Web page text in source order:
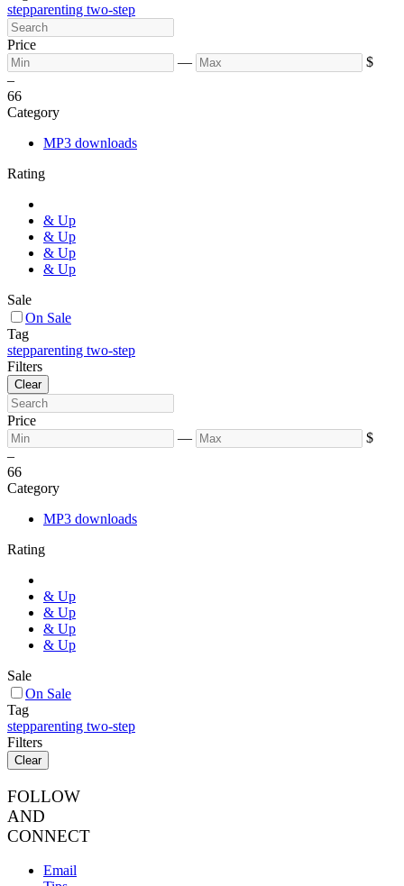
stepparenting two-step
Price
—
$
–
66
Category
MP3 downloads
Rating
& Up
& Up
& Up
& Up
Sale
On Sale
Tag
stepparenting two-step
Filters
Clear
Price
—
$
–
66
Category
MP3 downloads
Rating
& Up
& Up
& Up
& Up
Sale
On Sale
Tag
stepparenting two-step
Filters
Clear
FOLLOW
AND
CONNECT
Email